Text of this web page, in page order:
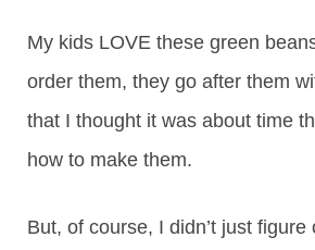
My kids LOVE these green
order them, they go after them
that I thought it was about time
how to make them.
But, of course, I didn’t just